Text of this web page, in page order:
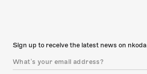
Sign up to receive the latest news on nkoda